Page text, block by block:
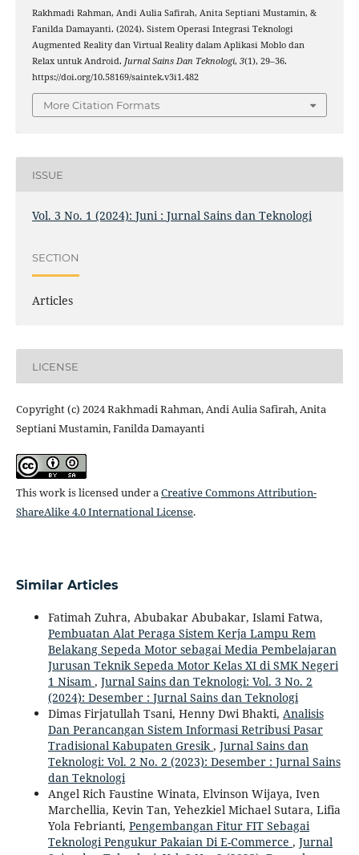
Rakhmadi Rahman, Andi Aulia Safirah, Anita Septiani Mustamin, &
Fanilda Damayanti. (2024). Sistem Operasi Integrasi Teknologi
Augmented Reality dan Virtual Reality dalam Aplikasi Moblo dan
Relax untuk Android. Jurnal Sains Dan Teknologi, 3(1), 29–36.
https://doi.org/10.58169/saintek.v3i1.482
More Citation Formats
ISSUE
Vol. 3 No. 1 (2024): Juni : Jurnal Sains dan Teknologi
SECTION
Articles
LICENSE
Copyright (c) 2024 Rakhmadi Rahman, Andi Aulia Safirah, Anita
Septiani Mustamin, Fanilda Damayanti
This work is licensed under aCreative Commons Attribution-
ShareAlike 4.0 International License.
Similar Articles
Fatimah Zuhra, Abubakar Abubakar, Islami Fatwa,
Pembuatan Alat Peraga Sistem Kerja Lampu Rem
Belakang Sepeda Motor sebagai Media Pembelajaran
Jurusan Teknik Sepeda Motor Kelas XI di SMK Negeri
1 Nisam , Jurnal Sains dan Teknologi: Vol. 3 No. 2
(2024): Desember : Jurnal Sains dan Teknologi
Dimas Firjatullah Tsani, Henny Dwi Bhakti, Analisis
Dan Perancangan Sistem Informasi Retribusi Pasar
Tradisional Kabupaten Gresik, Jurnal Sains dan
Teknologi: Vol. 2 No. 2 (2023): Desember : Jurnal Sains
dan Teknologi
Angel Rich Faustine Winata, Elvinson Wijaya, Iven
Marchellia, Kevin Tan, Yehezkiel Michael Sutara, Lifia
Yola Febrianti, Pengembangan Fitur FIT Sebagai
Teknologi Pengukur Pakaian Di E-Commerce , Jurnal